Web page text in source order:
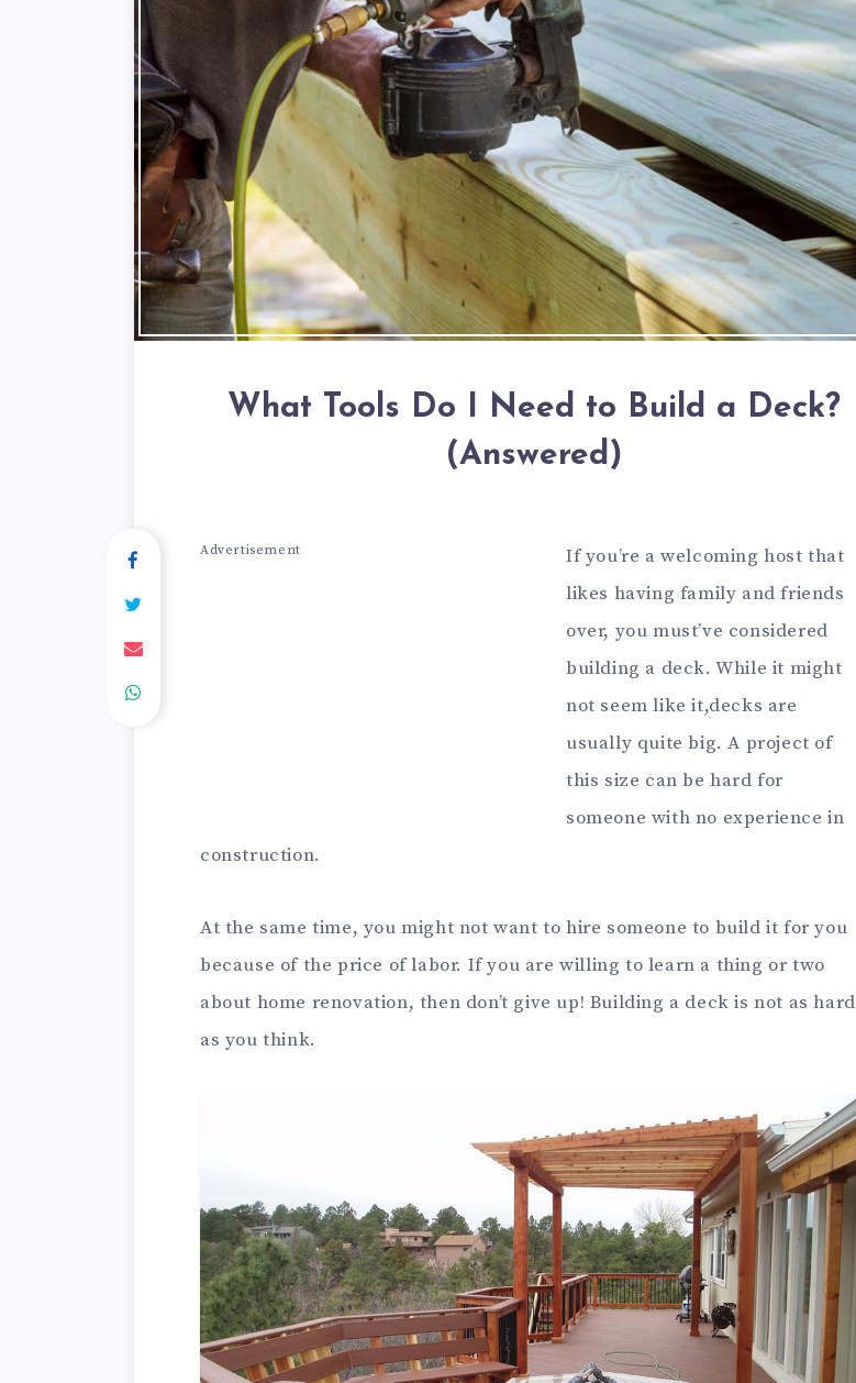
What Tools Do I Need to Build a Deck?
(Answered)
Advertisement
If you’re a welcoming host that
likes having family and friends
over, you must’ve considered
building a deck. While it might
not seem like it,decks are
usually quite big. A project of
this size can be hard for
someone with no experience in
construction.
At the same time, you might not want to hire someone to build it for you
because of the price of labor. If you are willing to learn a thing or two
about home renovation, then don’t give up! Building a deck is not as hard
as you think.